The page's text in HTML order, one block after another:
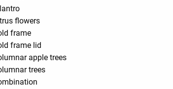
flowers
frame
frame lid
apple trees
trees